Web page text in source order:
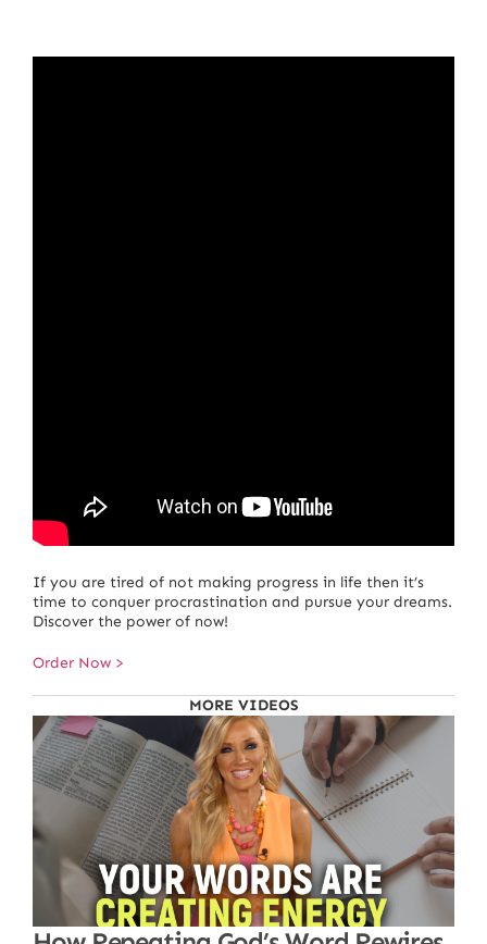
If you are tired of not making progress in life then it’s
time to conquer procrastination and pursue your dreams.
Discover the power of now!
Order Now >
MORE VIDEOS